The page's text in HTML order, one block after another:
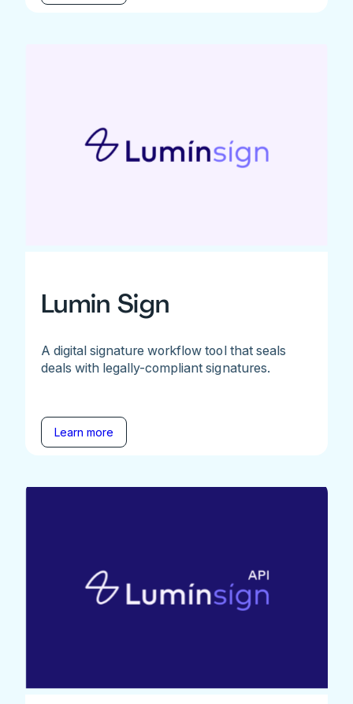
Lumin Sign
A digital signature workflow tool that seals
deals with legally-compliant signatures.
Learn more